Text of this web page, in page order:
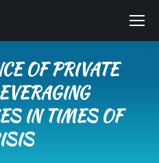
OF PRIVATE
IN TIMES OF